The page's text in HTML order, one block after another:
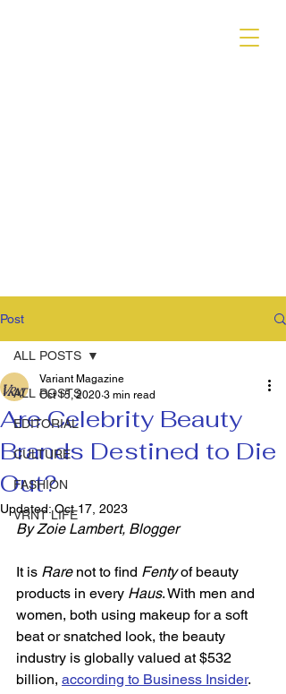
Post
ALL POSTS
EDITORIAL
CULTURE
FASHION
VRNT LIFE
ALL POSTS
Are Celebrity Beauty
Brands Destined to Die
Out?
Variant Magazine
Oct 15, 2020 3 min read
Updated:Oct 17, 2023
By Zoie Lambert, Blogger
It is Rare not to find Fenty of beauty
products in every Haus. With men and
women, both using makeup for a soft
beat or snatched look, the beauty
industry is globally valued at $532
billion, according to Business Insider.